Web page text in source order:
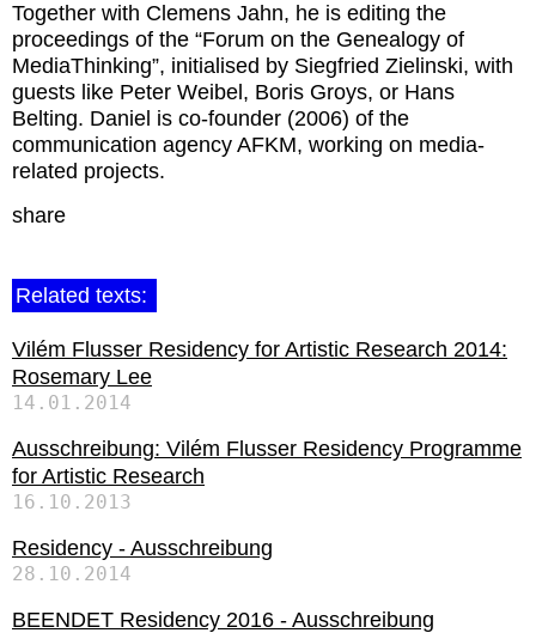
Together with Clemens Jahn, he is editing the
proceedings of the “Forum on the Genealogy of
MediaThinking”, initialised by Siegfried Zielinski, with
guests like Peter Weibel, Boris Groys, or Hans
Belting. Daniel is co-founder (2006) of the
communication agency AFKM, working on media-
related projects.
share
Related texts:
Vilém Flusser Residency for Artistic Research 2014:
Rosemary Lee
14.01.2014
Ausschreibung: Vilém Flusser Residency Programme
for Artistic Research
16.10.2013
Residency - Ausschreibung
28.10.2014
BEENDET Residency 2016 - Ausschreibung